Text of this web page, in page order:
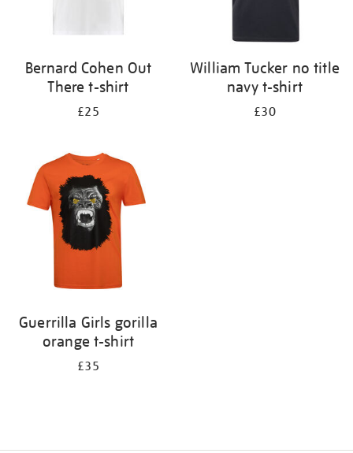
Bernard Cohen Out
There t-shirt
£25
William Tucker no title
navy t-shirt
£30
Guerrilla Girls gorilla
orange t-shirt
£35